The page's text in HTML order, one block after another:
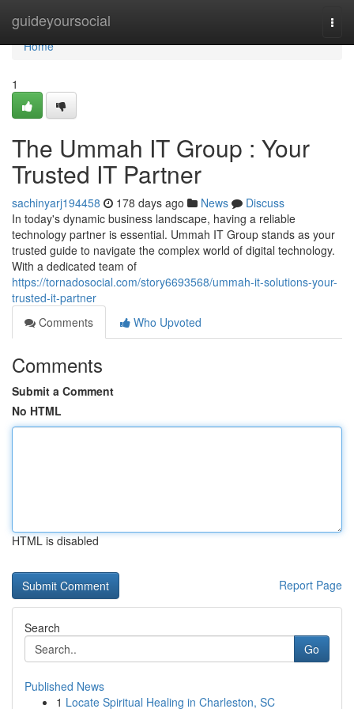
guideyoursocial
Home
Home
1
The Ummah IT Group : Your
Trusted IT Partner
sachinyarj194458 178 days ago News
Discuss
In today's dynamic business landscape, having a reliable
technology partner is essential. Ummah IT Group stands as your
trusted guide to navigate the complex world of digital technology.
With a dedicated team of
https://tornadosocial.com/story6693568/ummah-it-solutions-your-
trusted-it-partner
Comments
Who Upvoted
Comments
Submit a Comment
No HTML
HTML is disabled
Report Page
Search
Go
Published News
1 Locate Spiritual Healing in Charleston, SC